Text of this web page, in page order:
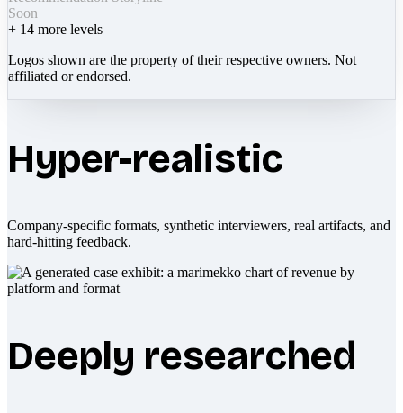
Soon
+ 14 more levels
Logos shown are the property of their respective owners. Not
affiliated or endorsed.
Hyper-realistic
Company-specific formats, synthetic interviewers, real artifacts, and
hard-hitting feedback.
Deeply researched